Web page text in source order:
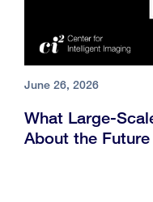
June 26, 2026
What Large-
About the